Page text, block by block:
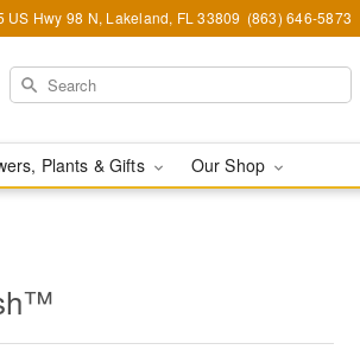
US Hwy 98 N, Lakeland, FL 33809 (863) 646-5873
Plants & Gifts Our Shop